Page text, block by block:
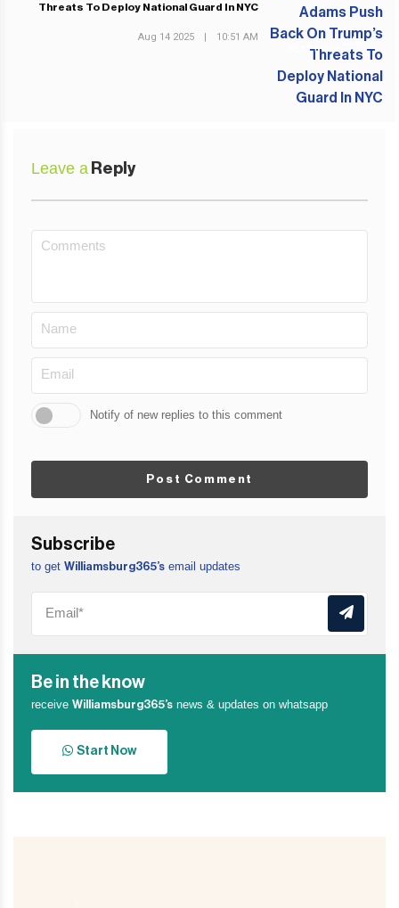
NEXT POST
Threats To Deploy National Guard In NYC
Aug 14 2025 10:51 AM
Leave a Reply
Notify of new replies to this comment
Post Comment
Subscribe
to get Williamsburg365’s email updates
Be in the know
receive Williamsburg365’s news & updates on whatsapp
Start Now